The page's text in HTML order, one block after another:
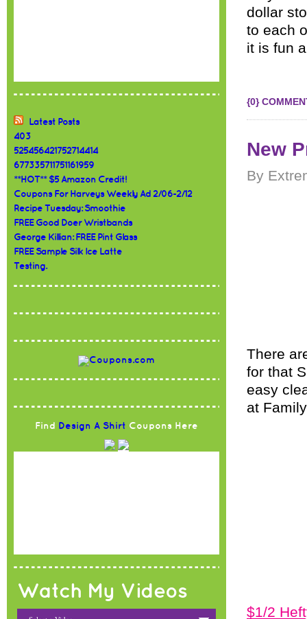
Latest Posts
403
525456421752714414
677335711751161959
**HOT** $5 Amazon Credit!
Coupons For Harveys Weekly Ad 2/06-2/12
Recipe Tuesday: Smoothie
FREE Good Doer Wristbands
George Killian: FREE Pint Glass
FREE Sample Silk Ice Latte
Testing.
Find Design A Shirt Coupons Here
Watch My Videos
dollar
to each
it is fun
{0}
New
By
There
for that
easy
at
$1/2